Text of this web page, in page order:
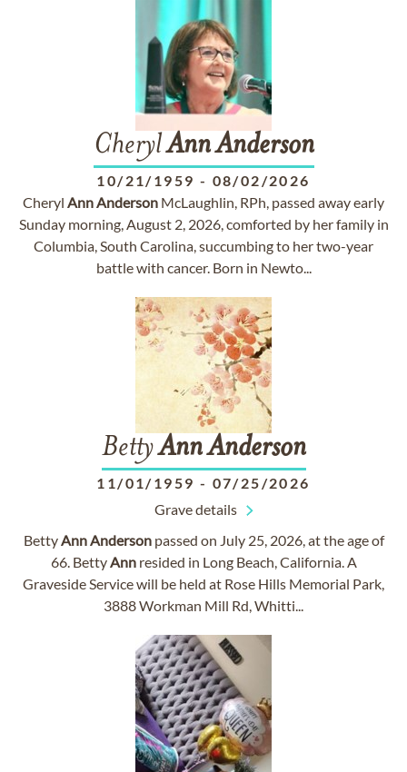
CherylAnnAnderson
10/21/1959 - 08/02/2026
Cheryl AnnAnderson McLaughlin, RPh, passed away early
Sunday morning, August 2, 2026, comforted by her family in
Columbia, South Carolina, succumbing to her two-year
battle with cancer. Born in Newto...
BettyAnnAnderson
11/01/1959 - 07/25/2026
Grave details
BettyAnnAndersonpassed on July 25, 2026, at the age of
66. BettyAnnresided in Long Beach, California. A
Graveside Service will be held at Rose Hills Memorial Park,
3888 Workman Mill Rd, Whitti...